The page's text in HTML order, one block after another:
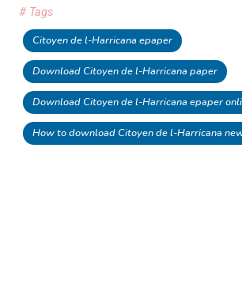
# Tags
Citoyen de l-Harricana epaper
Download Citoyen de l-Harricana paper
Download Citoyen de l-Harricana epaper
How to download Citoyen de l-Harricana